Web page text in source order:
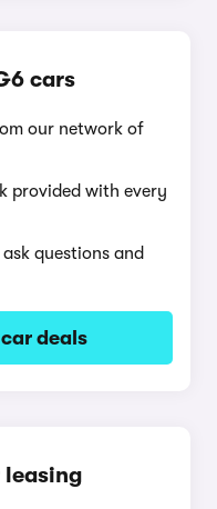
cars
our network of
provided with every
questions and
deals
leasing